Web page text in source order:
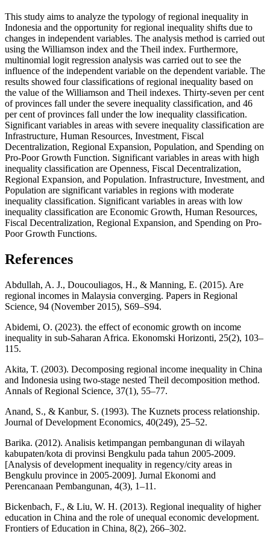
This study aims to analyze the typology of regional inequality in
Indonesia and the opportunity for regional inequality shifts due to
changes in independent variables. The analysis method is carried out
using the Williamson index and the Theil index. Furthermore,
multinomial logit regression analysis was carried out to see the
influence of the independent variable on the dependent variable. The
results showed four classifications of regional inequality based on
the value of the Williamson and Theil indexes. Thirty-seven per cent
of provinces fall under the severe inequality classification, and 46
per cent of provinces fall under the low inequality classification.
Significant variables in areas with severe inequality classification are
Infrastructure, Human Resources, Investment, Fiscal
Decentralization, Regional Expansion, Population, and Spending on
Pro-Poor Growth Function. Significant variables in areas with high
inequality classification are Openness, Fiscal Decentralization,
Regional Expansion, and Population. Infrastructure, Investment, and
Population are significant variables in regions with moderate
inequality classification. Significant variables in areas with low
inequality classification are Economic Growth, Human Resources,
Fiscal Decentralization, Regional Expansion, and Spending on Pro-
Poor Growth Functions.
References
Abdullah, A. J., Doucouliagos, H., & Manning, E. (2015). Are
regional incomes in Malaysia converging. Papers in Regional
Science, 94 (November 2015), S69–S94.
Abidemi, O. (2023). the effect of economic growth on income
inequality in sub-Saharan Africa. Ekonomski Horizonti, 25(2), 103–
115.
Akita, T. (2003). Decomposing regional income inequality in China
and Indonesia using two-stage nested Theil decomposition method.
Annals of Regional Science, 37(1), 55–77.
Anand, S., & Kanbur, S. (1993). The Kuznets process relationship.
Journal of Development Economics, 40(249), 25–52.
Barika. (2012). Analisis ketimpangan pembangunan di wilayah
kabupaten/kota di provinsi Bengkulu pada tahun 2005-2009.
[Analysis of development inequality in regency/city areas in
Bengkulu province in 2005-2009]. Jurnal Ekonomi and
Perencanaan Pembangunan, 4(3), 1–11.
Bickenbach, F., & Liu, W. H. (2013). Regional inequality of higher
education in China and the role of unequal economic development.
Frontiers of Education in China, 8(2), 266–302.